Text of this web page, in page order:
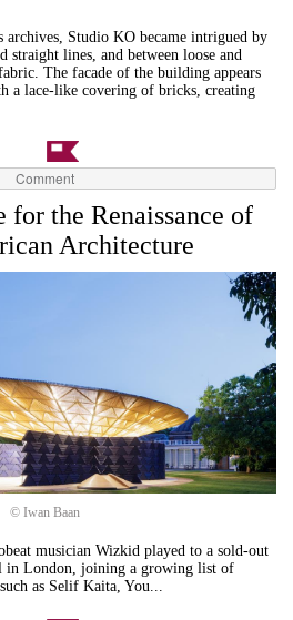
archives, Studio KO became intrigued by
straight lines, and between loose and
The facade of the building appears
a lace-like covering of bricks, creating
Comment
for the Renaissance of
Architecture
© Iwan Baan
musician Wizkid played to a sold-out
in London, joining a growing list of
as Selif Kaita, You...